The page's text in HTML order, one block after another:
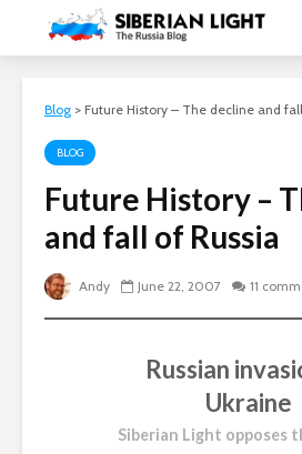
Blog > Future History – The decline and
BLOG
Future History –
and fall of Russia
Andy June 22, 2007 11
Russian
Ukraine
Siberian Light opposes